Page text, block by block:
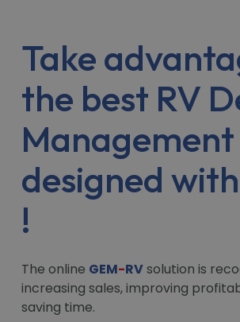
Take
the best RV
designed
!
The online GEM-RVsolution is
increasing sales, improving
saving time.